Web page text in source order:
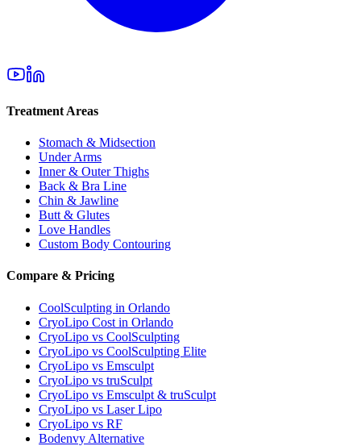
Treatment Areas
Stomach & Midsection
Under Arms
Inner & Outer Thighs
Back & Bra Line
Chin & Jawline
Butt & Glutes
Love Handles
Custom Body Contouring
Compare & Pricing
CoolSculpting in Orlando
CryoLipo Cost in Orlando
CryoLipo vs CoolSculpting
CryoLipo vs CoolSculpting Elite
CryoLipo vs Emsculpt
CryoLipo vs truSculpt
CryoLipo vs Emsculpt & truSculpt
CryoLipo vs Laser Lipo
CryoLipo vs RF
Bodenvy Alternative